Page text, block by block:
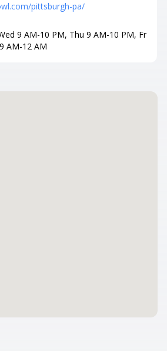
pittsburgh-pa/
9 AM-10 PM, Thu 9 AM-10 PM, Fr
AM-12 AM